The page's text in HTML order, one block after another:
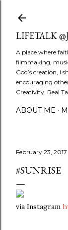
LIFETALK
A place where
filmmaking,
God’s creation, I
encouraging
Creativity. Real
ABOUT ME
February 23, 2017
#SUNRISE
via Instagram